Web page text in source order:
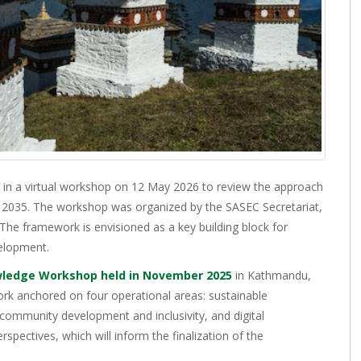
a virtual workshop on 12 May 2026 to review the approach
The workshop was organized by the SASEC Secretariat,
framework is envisioned as a key building block for
Workshop held in November 2025 in Kathmandu,
anchored on four operational areas: sustainable
development and inclusivity, and digital
which will inform the finalization of the